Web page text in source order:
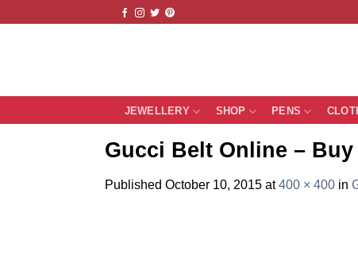
JEWELLERY SHOP PENS
Gucci Belt Online –
Published October 10, 2015 at400 × 400 in